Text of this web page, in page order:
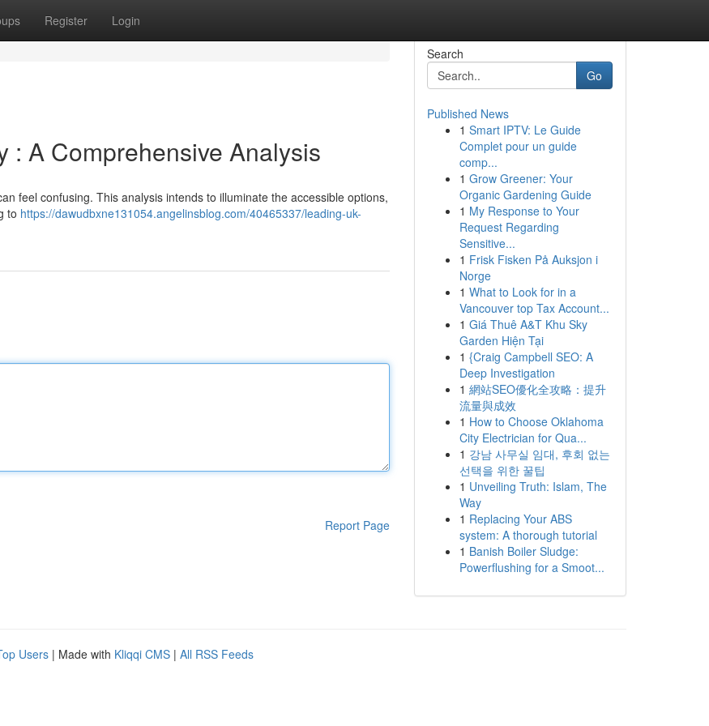
Register Login
: A Comprehensive Analysis
feel confusing. This analysis intends to illuminate the accessible options,
to https://dawudbxne131054.angelinsblog.com/40465337/leading-uk-
Report Page
Search
Go
Published News
1 Smart IPTV: Le Guide
Complet pour un guide
comp...
1 Grow Greener: Your
Organic Gardening Guide
1 My Response to Your
Request Regarding
Sensitive...
1 Frisk Fisken På Auksjon i
Norge
1 What to Look for in a
Vancouver top Tax Account...
1 Giá Thuê A&T Khu Sky
Garden Hiện Tại
1 {Craig Campbell SEO: A
Deep Investigation
1 網站SEO優化全攻略：提升
流量與成效
1 How to Choose Oklahoma
City Electrician for Qua...
1 강남 사무실 임대, 후회 없는
선택을 위한 꿀팁
1 Unveiling Truth: Islam, The
Way
1 Replacing Your ABS
system: A thorough tutorial
1 Banish Boiler Sludge:
Powerflushing for a Smoot...
Users | Made with Kliqqi CMS | All RSS Feeds